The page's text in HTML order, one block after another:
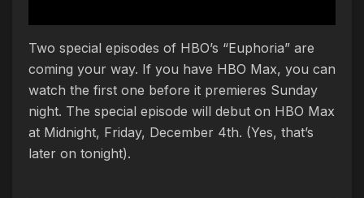
Two special episodes of HBO’s “Euphoria” are
coming your way. If you have HBO Max, you can
watch the first one before it premieres Sunday
night. The special episode will debut on HBO Max
at Midnight, Friday, December 4th. (Yes, that’s
later on tonight).